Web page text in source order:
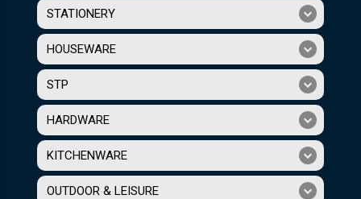
STATIONERY
HOUSEWARE
STP
HARDWARE
KITCHENWARE
OUTDOOR & LEISURE